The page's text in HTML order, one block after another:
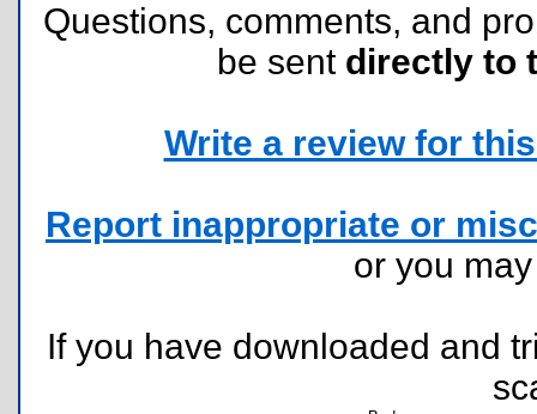
Questions, comments, and
be sent directly to
Write a review for
Report inappropriate or
or you
If you have downloaded and